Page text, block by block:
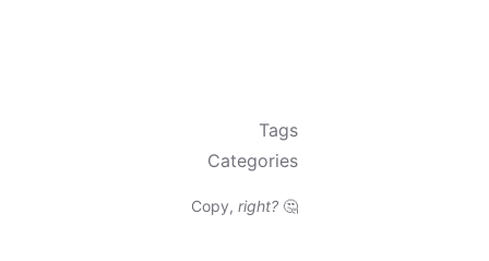
Tags
Categories
Copy, right? 🤔